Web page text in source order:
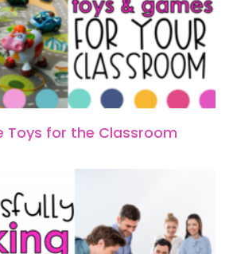
Toys for the Classroom